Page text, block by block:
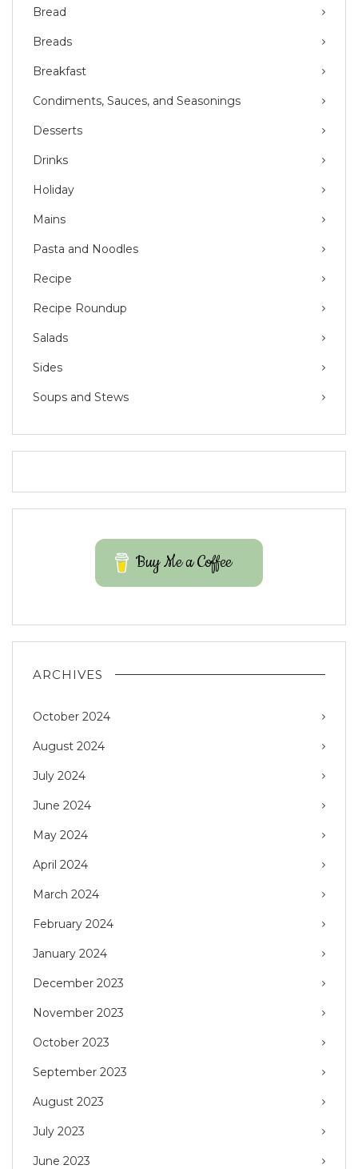
Bread
Breads
Breakfast
Condiments, Sauces, and Seasonings
Desserts
Drinks
Holiday
Mains
Pasta and Noodles
Recipe
Recipe Roundup
Salads
Sides
Soups and Stews
Buy Me a Coffee
ARCHIVES
October 2024
August 2024
July 2024
June 2024
May 2024
April 2024
March 2024
February 2024
January 2024
December 2023
November 2023
October 2023
September 2023
August 2023
July 2023
June 2023